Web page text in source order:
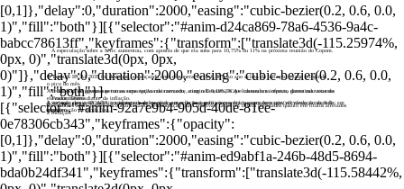
O IPCA-15 de agosto superou as expectativas do mercado, atingindo 0,19%, o que causou um impacto direto nas taxas do
Tesouro Direto.
A surpresa com o IPCA-15, impulsionada pelos altos custos de passagens aéreas, fez o mercado reagir, elevando as taxas de
remuneração da renda fixa.
O Tesouro IPCA+ 2035 foi destaque, alcançando uma remuneração de 6,06% ao ano acima da inflação, quase atingindo
o pico do mês.
A especulação sobre a Selic aumentou, com apostas de que ela suba para 10,75% ou 11% na próxima reunião do Copom.
[0,1]},"delay":0,"duration":2000,"easing":"cubic-bezier(0.2, 0.6, 0.0,
1)","fill":"both"}][{"selector":"#anim-d24ca869-78a6-4536-9a4c-
babcc78613ff","keyframes":{"transform":["translate3d(-115.25974%,
0px, 0)","translate3d(0px, 0px,
0)"]},"delay":0,"duration":2000,"easing":"cubic-bezier(0.2, 0.6, 0.0,
1)","fill":"both"}]
A variação das taxas refletiu a incerteza do mercado em relação à política monetária, com uma possível elevação da Selic em
setembro.
[{"selector":"#anim-92a7e9b4-905d-40de-81ee-
0e78306cb343","keyframes":{"opacity":
[0,1]},"delay":0,"duration":2000,"easing":"cubic-bezier(0.2, 0.6, 0.0,
1)","fill":"both"}][{"selector":"#anim-ed9abf1a-246b-48d5-8694-
bda0b24df341","keyframes":{"transform":["translate3d(-115.58442%,
Investidores agora podem encontrar taxas de remuneração mais atrativas, tanto em títulos prefixados quanto em títulos atrelados
à inflação.
A renda fixa do governo se tornou uma opção mais atraente, com o Tesouro IPCA+ liderando as ofertas, garantindo retornos
elevados mesmo diante da inflação.